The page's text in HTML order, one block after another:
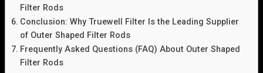
Filter Rods
Conclusion: Why Truewell Filter Is the Leading Supplier
of Outer Shaped Filter Rods
Frequently Asked Questions (FAQ) About Outer Shaped
Filter Rods